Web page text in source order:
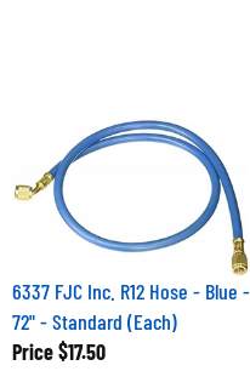
6337 FJC Inc. R12 Hose - Blue -
72" - Standard (Each)
Price $17.50